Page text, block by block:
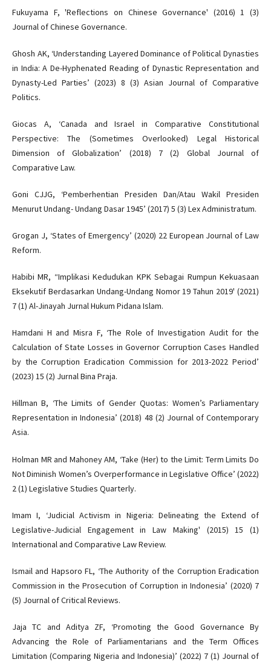
Fukuyama F, 'Reflections on Chinese Governance' (2016) 1 (3)
Journal of Chinese Governance.
Ghosh AK, ‘Understanding Layered Dominance of Political Dynasties
in India: A De-Hyphenated Reading of Dynastic Representation and
Dynasty-Led Parties’ (2023) 8 (3) Asian Journal of Comparative
Politics.
Giocas A, ‘Canada and Israel in Comparative Constitutional
Perspective: The (Sometimes Overlooked) Legal Historical
Dimension of Globalization’ (2018) 7 (2) Global Journal of
Comparative Law.
Goni CJJG, ‘Pemberhentian Presiden Dan/Atau Wakil Presiden
Menurut Undang- Undang Dasar 1945’ (2017) 5 (3) Lex Administratum.
Grogan J, ‘States of Emergency’ (2020) 22 European Journal of Law
Reform.
Habibi MR, “Implikasi Kedudukan KPK Sebagai Rumpun Kekuasaan
Eksekutif Berdasarkan Undang-Undang Nomor 19 Tahun 2019' (2021)
7 (1) Al-Jinayah Jurnal Hukum Pidana Islam.
Hamdani H and Misra F, ‘The Role of Investigation Audit for the
Calculation of State Losses in Governor Corruption Cases Handled
by the Corruption Eradication Commission for 2013-2022 Period’
(2023) 15 (2) Jurnal Bina Praja.
Hillman B, ‘The Limits of Gender Quotas: Women’s Parliamentary
Representation in Indonesia’ (2018) 48 (2) Journal of Contemporary
Asia.
Holman MR and Mahoney AM, ‘Take (Her) to the Limit: Term Limits Do
Not Diminish Women’s Overperformance in Legislative Office’ (2022)
2 (1) Legislative Studies Quarterly.
Imam I, ‘Judicial Activism in Nigeria: Delineating the Extend of
Legislative-Judicial Engagement in Law Making' (2015) 15 (1)
International and Comparative Law Review.
Ismail and Hapsoro FL, ‘The Authority of the Corruption Eradication
Commission in the Prosecution of Corruption in Indonesia’ (2020) 7
(5) Journal of Critical Reviews.
Jaja TC and Aditya ZF, ‘Promoting the Good Governance By
Advancing the Role of Parliamentarians and the Term Offices
Limitation (Comparing Nigeria and Indonesia)’ (2022) 7 (1) Journal of